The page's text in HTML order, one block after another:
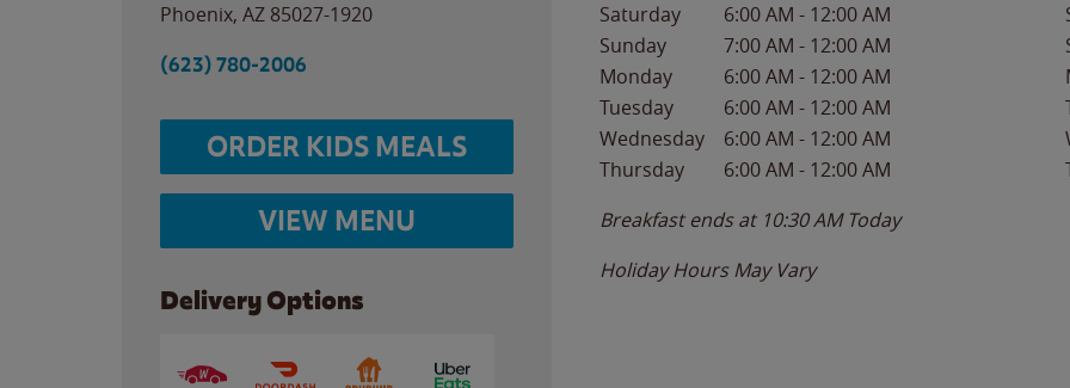
Phoenix, AZ 85027-1920
(623) 780-2006
ORDER KIDS MEALS
VIEW MENU
Delivery Options
Saturday 6:00 AM - 12:00 AM
Sunday
7:00 AM - 12:00 AM
Monday
6:00 AM - 12:00 AM
Tuesday
6:00 AM - 12:00 AM
Wednesday
6:00 AM - 12:00 AM
Thursday
6:00 AM - 12:00 AM
Breakfast ends at 10:30 AM Today
Holiday Hours May Vary